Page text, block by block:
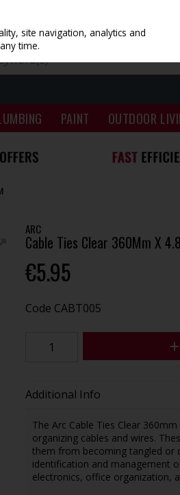
PAINT OUTDOOR
ARC
Cable Ties Clear 360Mm X
€5.95
Code CABT005
Additional Info
The Arc Cable Ties Clear
organizing cables and wires.
them from becoming tangled or
identification and management
electronics, office organization,
site navigation, analytics and
time.